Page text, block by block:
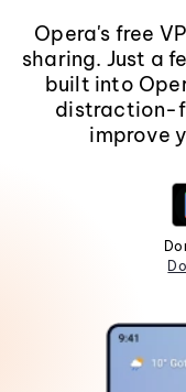
Opera's free
sharing. Just a
built into
distraction-
improve